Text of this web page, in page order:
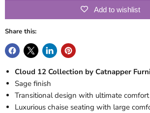
Add to wishlist
Share this:
Cloud 12 Collection by Catnapper
Sage finish
Transitional design with ultimate comfort
Luxurious chaise seating with large